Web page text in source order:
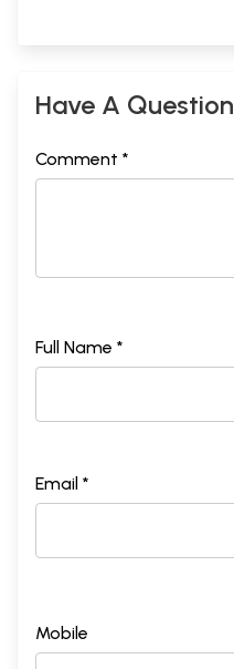
Have A Question
Comment *
Full Name *
Email *
Mobile